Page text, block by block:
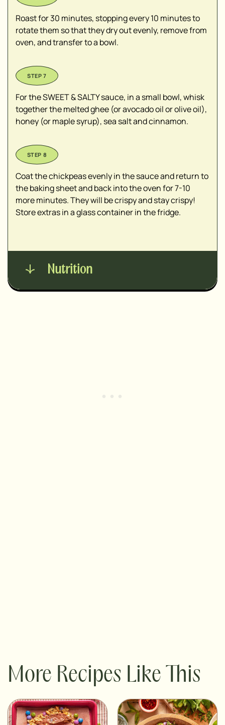
Roast for 30 minutes, stopping every 10 minutes to
rotate them so that they dry out evenly, remove from
oven, and transfer to a bowl.
For the SWEET & SALTY sauce, in a small bowl, whisk
together the melted ghee (or avocado oil or olive oil),
honey (or maple syrup), sea salt and cinnamon.
Coat the chickpeas evenly in the sauce and return to
the baking sheet and back into the oven for 7-10
more minutes. They will be crispy and stay crispy!
Store extras in a glass container in the fridge.
Nutrition
More Recipes Like This